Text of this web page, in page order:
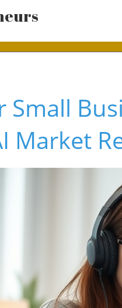
Small
Market